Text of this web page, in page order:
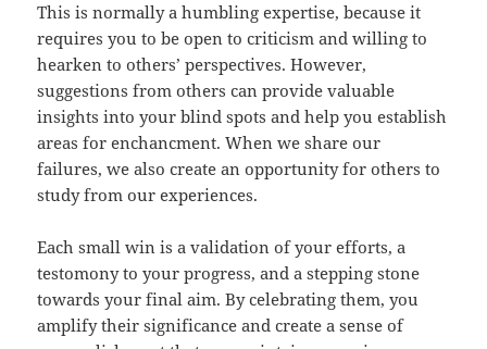
This is normally a humbling expertise, because it
requires you to be open to criticism and willing to
hearken to others’ perspectives. However,
suggestions from others can provide valuable
insights into your blind spots and help you establish
areas for enchancment. When we share our
failures, we also create an opportunity for others to
study from our experiences.
Each small win is a validation of your efforts, a
testomony to your progress, and a stepping stone
towards your final aim. By celebrating them, you
amplify their significance and create a sense of